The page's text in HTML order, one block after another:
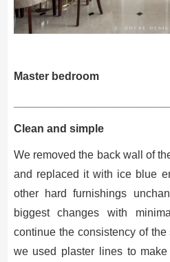
Master bedroom
Clean and simple
We removed the back wall of
and replaced it with ice blue
other hard furnishings
biggest changes with
continue the consistency of
we used plaster lines to